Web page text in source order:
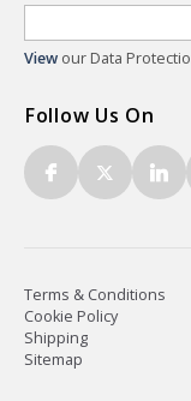
View our Data
Follow Us On
Terms & Conditions
Cookie Policy
Shipping
Sitemap